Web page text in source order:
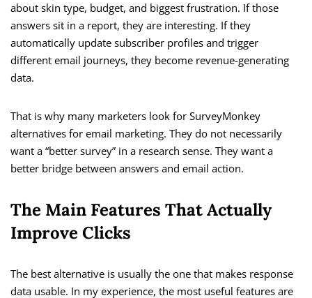
about skin type, budget, and biggest frustration. If those
answers sit in a report, they are interesting. If they
automatically update subscriber profiles and trigger
different email journeys, they become revenue-generating
data.
That is why many marketers look for SurveyMonkey
alternatives for email marketing. They do not necessarily
want a “better survey” in a research sense. They want a
better bridge between answers and email action.
The Main Features That Actually
Improve Clicks
The best alternative is usually the one that makes response
data usable. In my experience, the most useful features are